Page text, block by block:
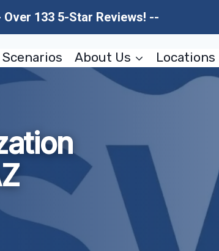
Over 133 5-Star Reviews! --
Scenarios About Us Locations